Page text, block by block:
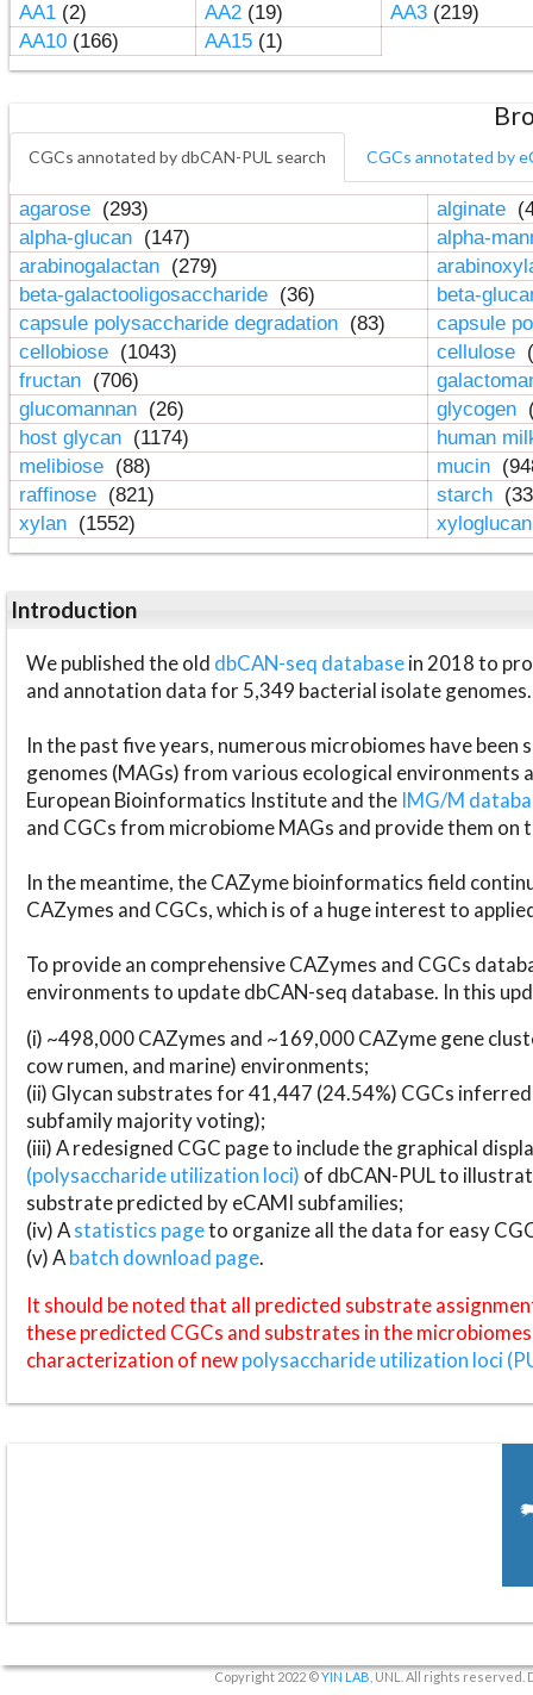
AA1(2) AA2(19) AA3(219)
AA10(166) AA15(1)
CGCs annotated by dbCAN-PUL search CGCs annotated by
agarose (293) alginate
alpha-glucan (147)
alpha-
arabinogalactan (279)
beta-galactooligosaccharide (36)
beta-
capsule polysaccharide degradation (83)
capsule
cellobiose (1043) cellulose
fructan (706)
glucomannan (26) glycogen
host glycan (1174)
human
melibiose (88) mucin
raffinose (821) starch
xylan (1552)
Introduction
We published the old dbCAN-seq databasein 2018 to
and annotation data for 5,349 bacterial isolate genomes.
In the past five years, numerous microbiomes have
genomes (MAGs) from various ecological environments
European Bioinformatics Institute and the IMG/M
and CGCs from microbiome MAGs and provide them on
In the meantime, the CAZyme bioinformatics field
CAZymes and CGCs, which is of a huge interest to
To provide an comprehensive CAZymes and CGCs
environments to update dbCAN-seq database. In this
(i) ~498,000 CAZymes and ~169,000 CAZyme gene
cow rumen, and marine) environments;
(ii) Glycan substrates for 41,447 (24.54%) CGCs
subfamily majority voting);
(iii) A redesigned CGC page to include the graphical
(polysaccharide utilization loci) of dbCAN-PUL to
substrate predicted by eCAMI subfamilies;
(iv) Astatistics pageto organize all the data for easy
(v) Abatch download page.
It should be noted that all predicted substrate
these predicted CGCs and substrates in the
characterization of newpolysaccharide utilization loci
Copyright 2022 ©YIN LAB , UNL. All rights